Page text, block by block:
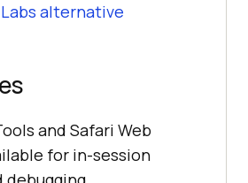
alternative
and Safari Web
for in-session